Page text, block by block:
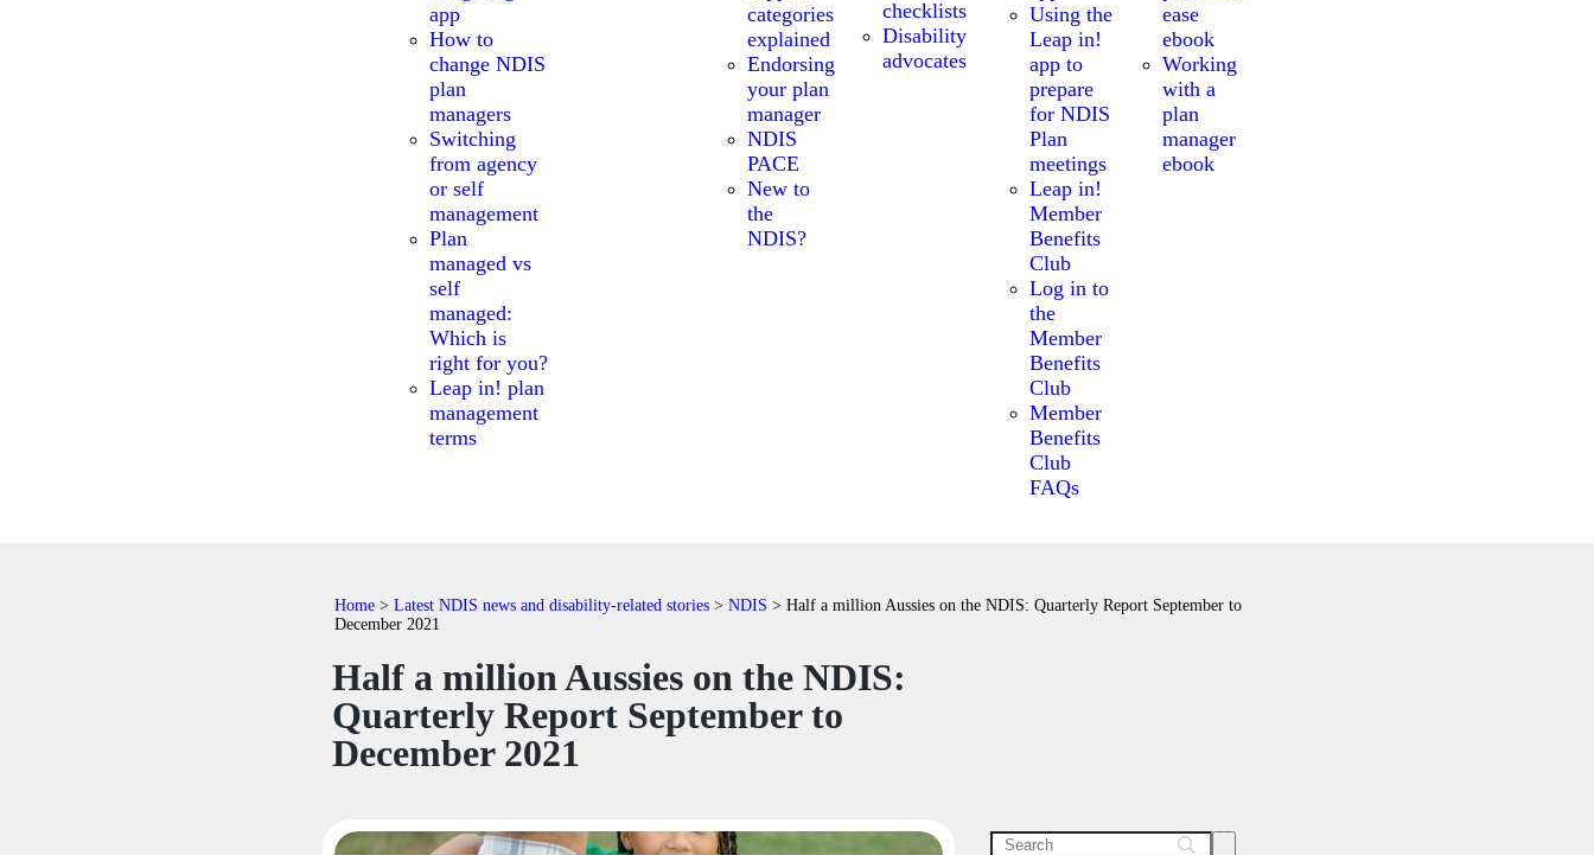
app
How to
change NDIS
plan
managers
Switching
from agency
or self
management
Plan
managed vs
self
managed:
Which is
right for you?
Leap in! plan
management
terms
categories
explained
Endorsing
your plan
manager
NDIS
PACE
New to
the
NDIS?
checklists
Disability
advocates
Using the
Leap in!
app to
prepare
for NDIS
Plan
meetings
Leap in!
Member
Benefits
Club
Log in to
the
Member
Benefits
Club
Member
Benefits
Club
FAQs
ease
ebook
Working
with a
plan
manager
ebook
Home > Latest NDIS news and disability-related stories > NDIS > ​​Half a million Aussies on the NDIS: Quarterly Report September to
December 2021
​​Half a million Aussies on the NDIS:
Quarterly Report September to
December 2021